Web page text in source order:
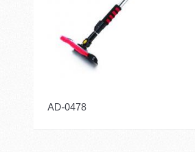
AD-0478